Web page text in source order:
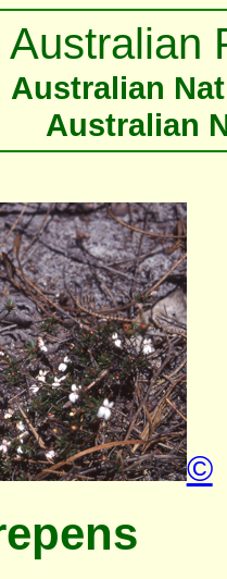
Australian
Australian
Australian
©